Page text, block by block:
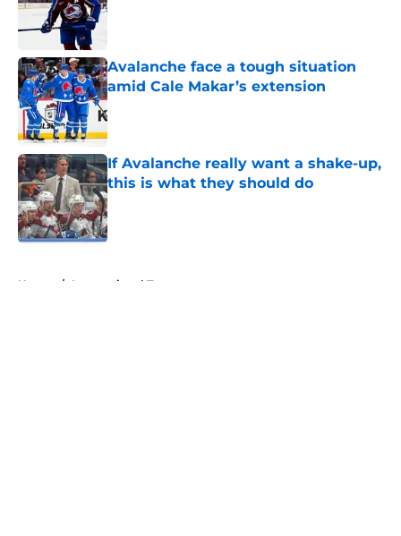
Published by on Invalid Date
Avalanche face a tough situation
amid Cale Makar’s extension
Published by on Invalid Date
If Avalanche really want a shake-up,
this is what they should do
Published by on Invalid Date
Home / International Tournaments